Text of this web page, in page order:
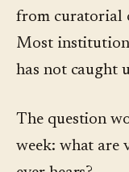
from curatorial
Most
has not caught
The question
week: what are